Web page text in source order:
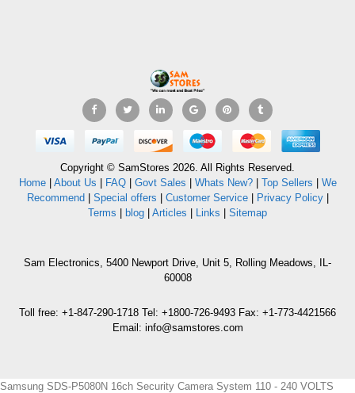
Copyright © SamStores 2026. All Rights Reserved.
Home| About Us FAQ| Govt Sales Whats New?| Top Sellers
We
Recommend
Special offers Customer Service| Privacy Policy|
Terms
blog Articles Links Sitemap
Sam Electronics, 5400 Newport Drive, Unit 5, Rolling Meadows, IL-
60008
Toll free: +1-847-290-1718 Tel: +1800-726-9493 Fax: +1-773-4421566
Email: info@samstores.com
Samsung SDS-P5080N 16ch Security Camera System 110 - 240 VOLTS